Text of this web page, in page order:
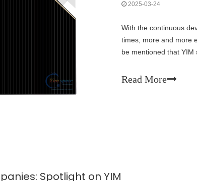
2025-03-24
With the continuous
times, more and more
be mentioned that
Read More
Spotlight on YIM